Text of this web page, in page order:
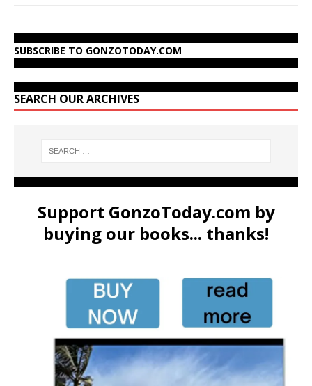
SUBSCRIBE TO GONZOTODAY.COM
SEARCH OUR ARCHIVES
Support GonzoToday.com by
buying our books... thanks!